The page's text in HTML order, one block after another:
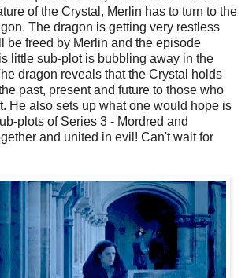
of the Crystal, Merlin has to turn to the
The dragon is getting very restless
be freed by Merlin and the episode
little sub-plot is bubbling away in the
dragon reveals that the Crystal holds
past, present and future to those who
He also sets up what one would hope is
plots of Series 3 - Mordred and
and united in evil! Can't wait for